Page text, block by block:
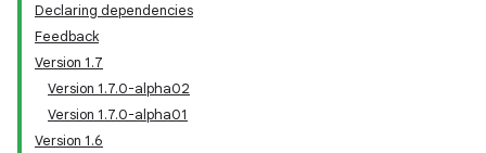
Declaring dependencies
Feedback
Version 1.7
Version 1.7.0-alpha02
Version 1.7.0-alpha01
Version 1.6